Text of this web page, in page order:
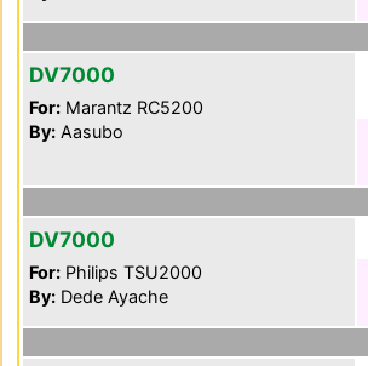
DV7000
For: Marantz RC5200
By: Aasubo
DV7000
For: Philips TSU2000
By: Dede Ayache